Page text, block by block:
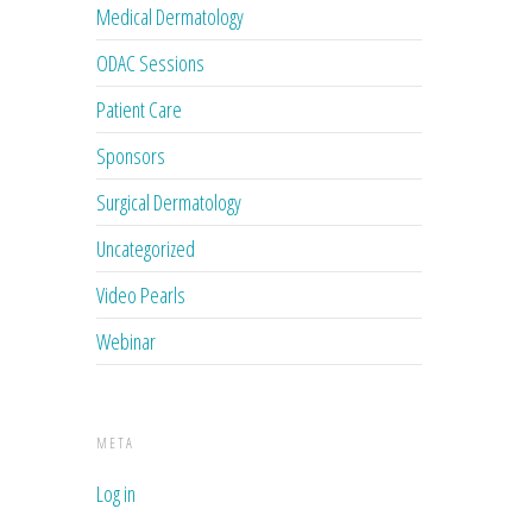
Medical Dermatology
ODAC Sessions
Patient Care
Sponsors
Surgical Dermatology
Uncategorized
Video Pearls
Webinar
META
Log in